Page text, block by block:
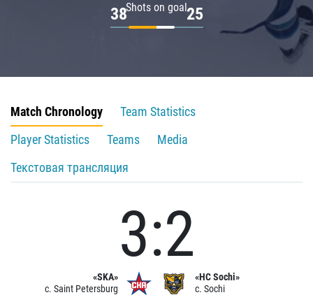
Shots on goal
38 25
Match Chronology
Team Statistics
Player Statistics
Teams
Media
Текстовая трансляция
«SKA»
c. Saint Petersburg
3:2
«HC Sochi»
c. Sochi